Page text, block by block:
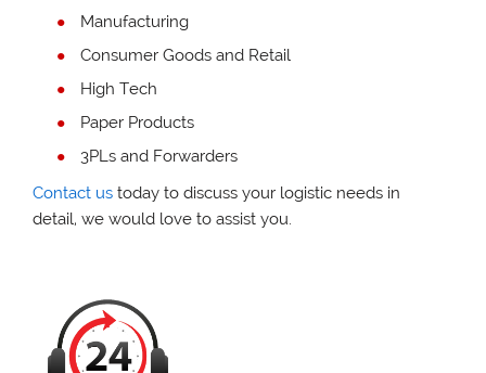
Manufacturing
Consumer Goods and Retail
High Tech
Paper Products
3PLs and Forwarders
Contact us today to discuss your logistic needs in
detail, we would love to assist you.